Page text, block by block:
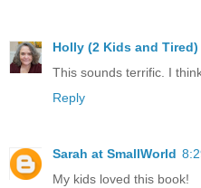
Holly (2 Kids and Tired)
This sounds terrific. I
Reply
Sarah at SmallWorld
My kids loved this book!